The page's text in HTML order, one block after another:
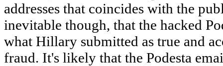
addresses that coincides with the
inevitable though, that the hacked
what Hillary submitted as true and
fraud. It's likely that the Podesta